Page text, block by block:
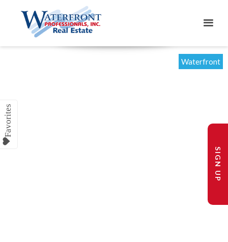
Waterfront
SIGN UP